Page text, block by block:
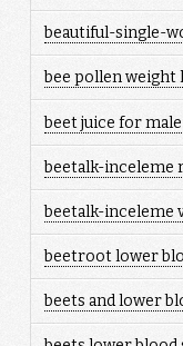
beautiful-single-
bee pollen
beet juice for
beetalk-inceleme
beetalk-inceleme
beetroot lower
beets and lower